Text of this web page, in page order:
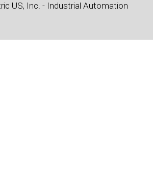
US, Inc. - Industrial Automation